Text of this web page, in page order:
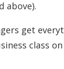
above).
get
class